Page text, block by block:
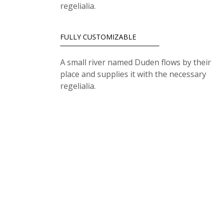
regelialia.
FULLY CUSTOMIZABLE
A small river named Duden flows by their
place and supplies it with the necessary
regelialia.